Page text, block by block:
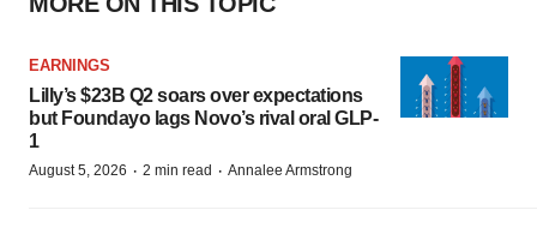
EARNINGS
Lilly’s $23B Q2 soars over expectations
but Foundayo lags Novo’s rival oral GLP-
1
August 5, 2026 · 2 min read · Annalee Armstrong